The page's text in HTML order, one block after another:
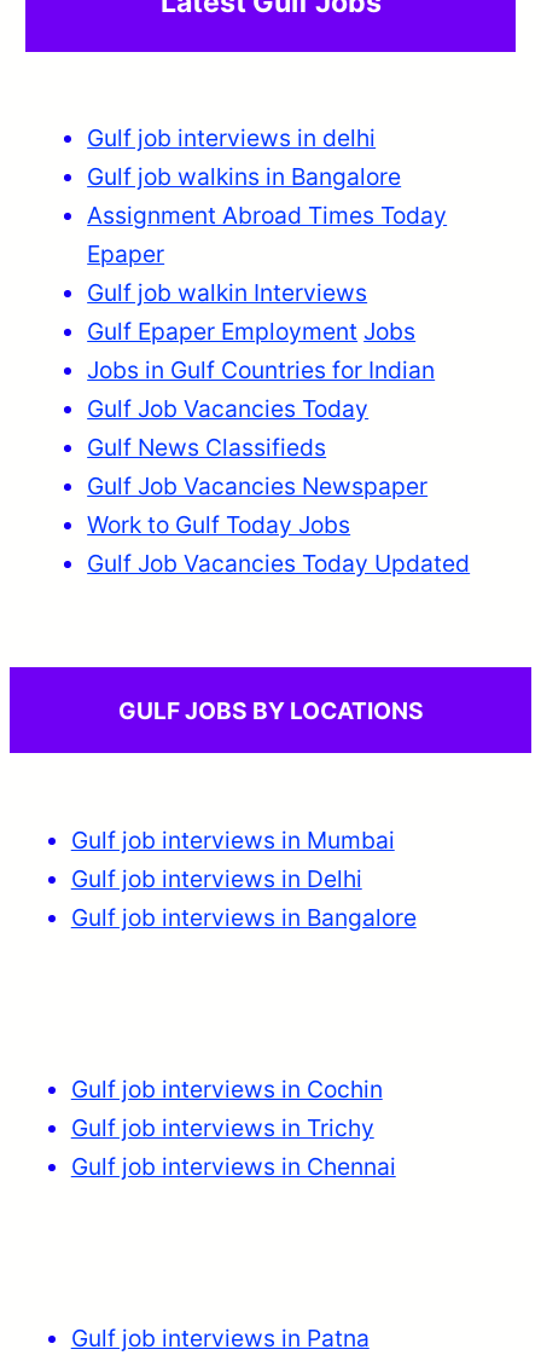
Gulf job interviews in delhi
Gulf job walkins in Bangalore
Assignment Abroad Times Today
Epaper
Gulf job walkin Interviews
Gulf Epaper Employment Jobs
Jobs in Gulf Countries for Indian
Gulf Job Vacancies Today
Gulf News Classifieds
Gulf Job Vacancies Newspaper
Work to Gulf Today Jobs
Gulf Job Vacancies Today Updated
GULF JOBS BY LOCATIONS
Gulf job interviews in Mumbai
Gulf job interviews in Delhi
Gulf job interviews in Bangalore
Gulf job interviews in Cochin
Gulf job interviews in Trichy
Gulf job interviews in Chennai
Gulf job interviews in Patna